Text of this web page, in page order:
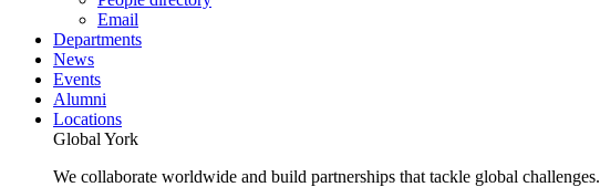
Email
Departments
News
Events
Alumni
Locations
Global York
We collaborate worldwide and build partnerships that tackle global challenges.